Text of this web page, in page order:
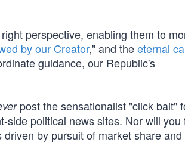
perspective, enabling them to
by our Creator," and theeternal
guidance, our Republic's
post the sensationalist "click bait"
side political news sites. Nor will you
by pursuit of market share and